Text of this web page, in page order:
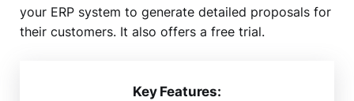
your ERP system to generate detailed proposals for
their customers. It also offers a free trial.
Key Features: